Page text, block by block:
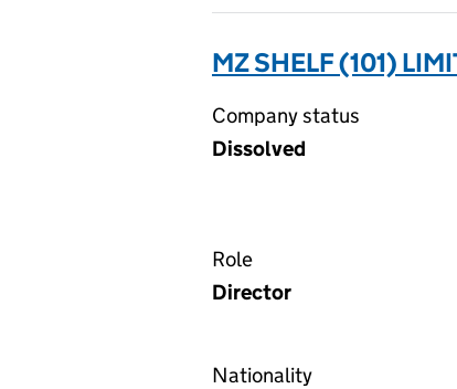
MZ SHELF (101)
Company status
Dissolved
Role
Director
Nationality